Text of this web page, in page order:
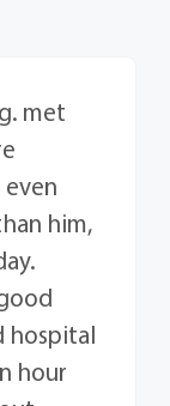
met
him,
hospital
hour